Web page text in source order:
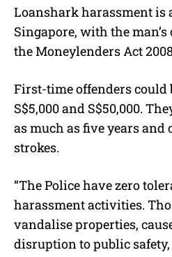
Loanshark harassment is
Singapore, with the
the Moneylenders Act
First-time offenders could
S$5,000 and S$50,000.
as much as five years and
strokes.
“The Police have zero
harassment activities.
vandalise properties,
disruption to public safety,